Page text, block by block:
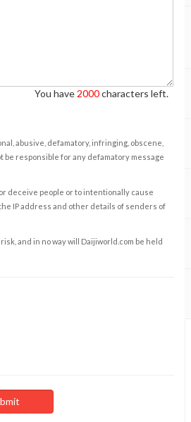
You have 2000characters left.
abusive, defamatory, infringing, obscene,
responsible for any defamatory message
deceive people or to intentionally cause
IP address and other details of senders of
and in no way will Daijiworld.com be held